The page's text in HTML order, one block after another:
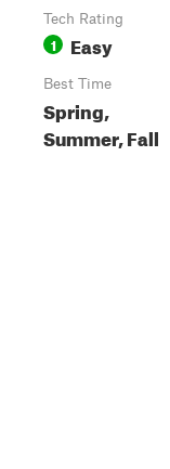
Tech Rating
1 Easy
Best Time
Spring,
Summer, Fall